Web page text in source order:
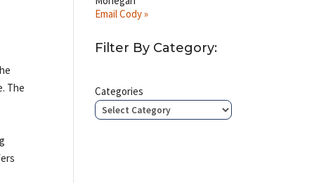
The
Email Cody »
Filter By Category:
Categories